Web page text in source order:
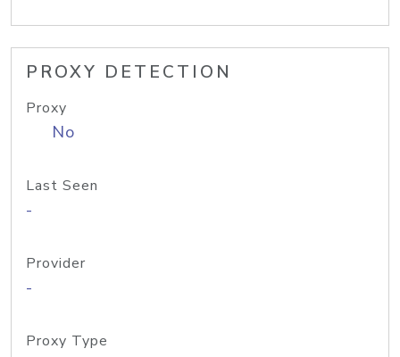
PROXY DETECTION
Proxy
No
Last Seen
-
Provider
-
Proxy Type